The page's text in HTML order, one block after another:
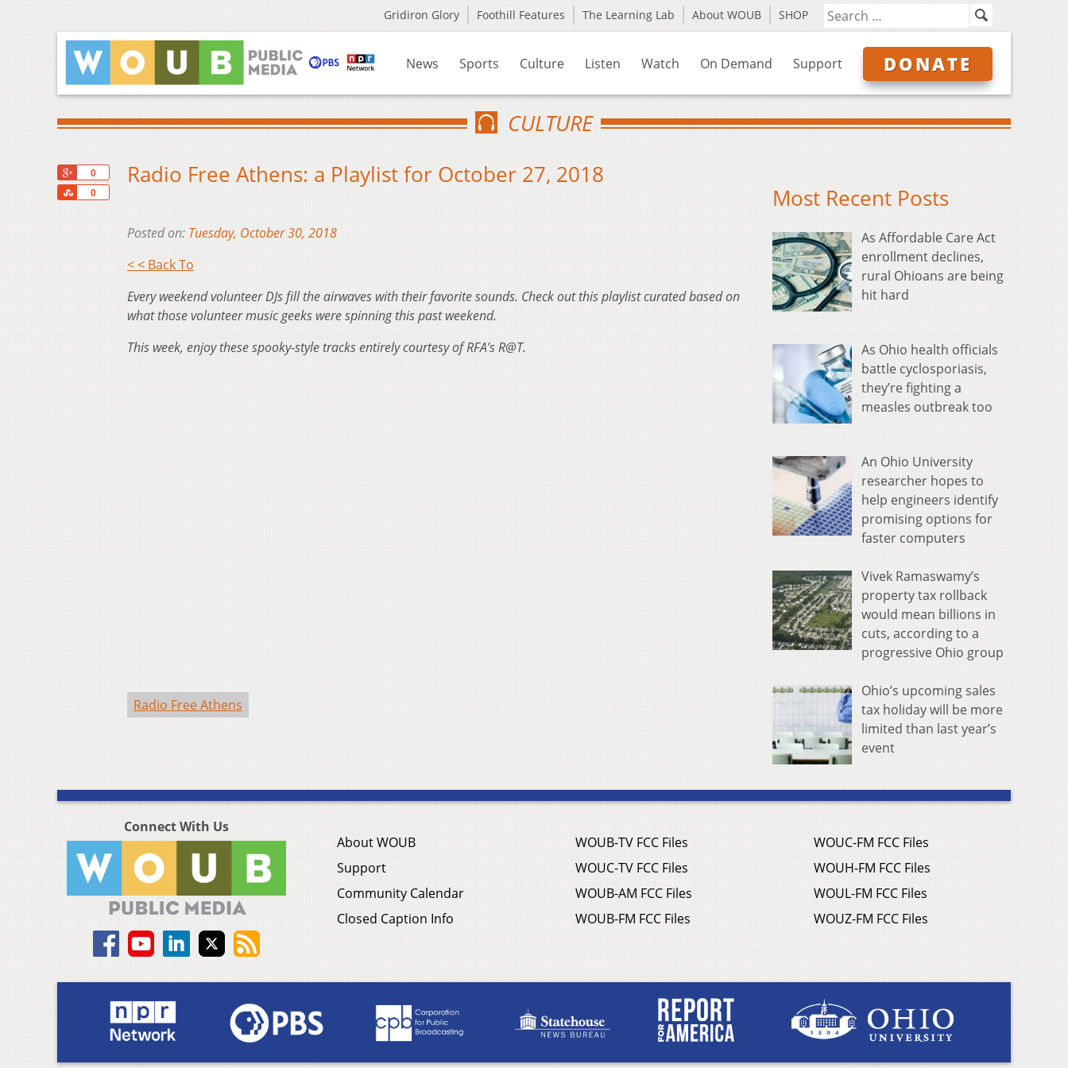
Gridiron Glory Foothill Features The Learning Lab About WOUB SHOP
News Sports Culture Listen Watch On Demand Support DONATE
CULTURE
0
0
Share
Radio Free Athens: a Playlist for October 27, 2018
Posted on: Tuesday, October 30, 2018
< < Back To
Every weekend volunteer DJs fill the airwaves with their favorite sounds. Check out this playlist curated based on
what those volunteer music geeks were spinning this past weekend.
This week, enjoy these spooky-style tracks entirely courtesy of RFA’s R@T.
Radio Free Athens
Most Recent Posts
As Affordable Care Act
enrollment declines,
rural Ohioans are being
hit hard
As Ohio health officials
battle cyclosporiasis,
they’re fighting a
measles outbreak too
An Ohio University
researcher hopes to
help engineers identify
promising options for
faster computers
Vivek Ramaswamy’s
property tax rollback
would mean billions in
cuts, according to a
progressive Ohio group
Ohio’s upcoming sales
tax holiday will be more
limited than last year’s
event
Connect With Us
About WOUB
Support
Community Calendar
Closed Caption Info
WOUB-TV FCC Files
WOUC-TV FCC Files
WOUB-AM FCC Files
WOUB-FM FCC Files
WOUC-FM FCC Files
WOUH-FM FCC Files
WOUL-FM FCC Files
WOUZ-FM FCC Files